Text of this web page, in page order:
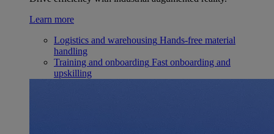
Learn more
Logistics and warehousing Hands-free material
handling
Training and onboarding Fast onboarding and
upskilling